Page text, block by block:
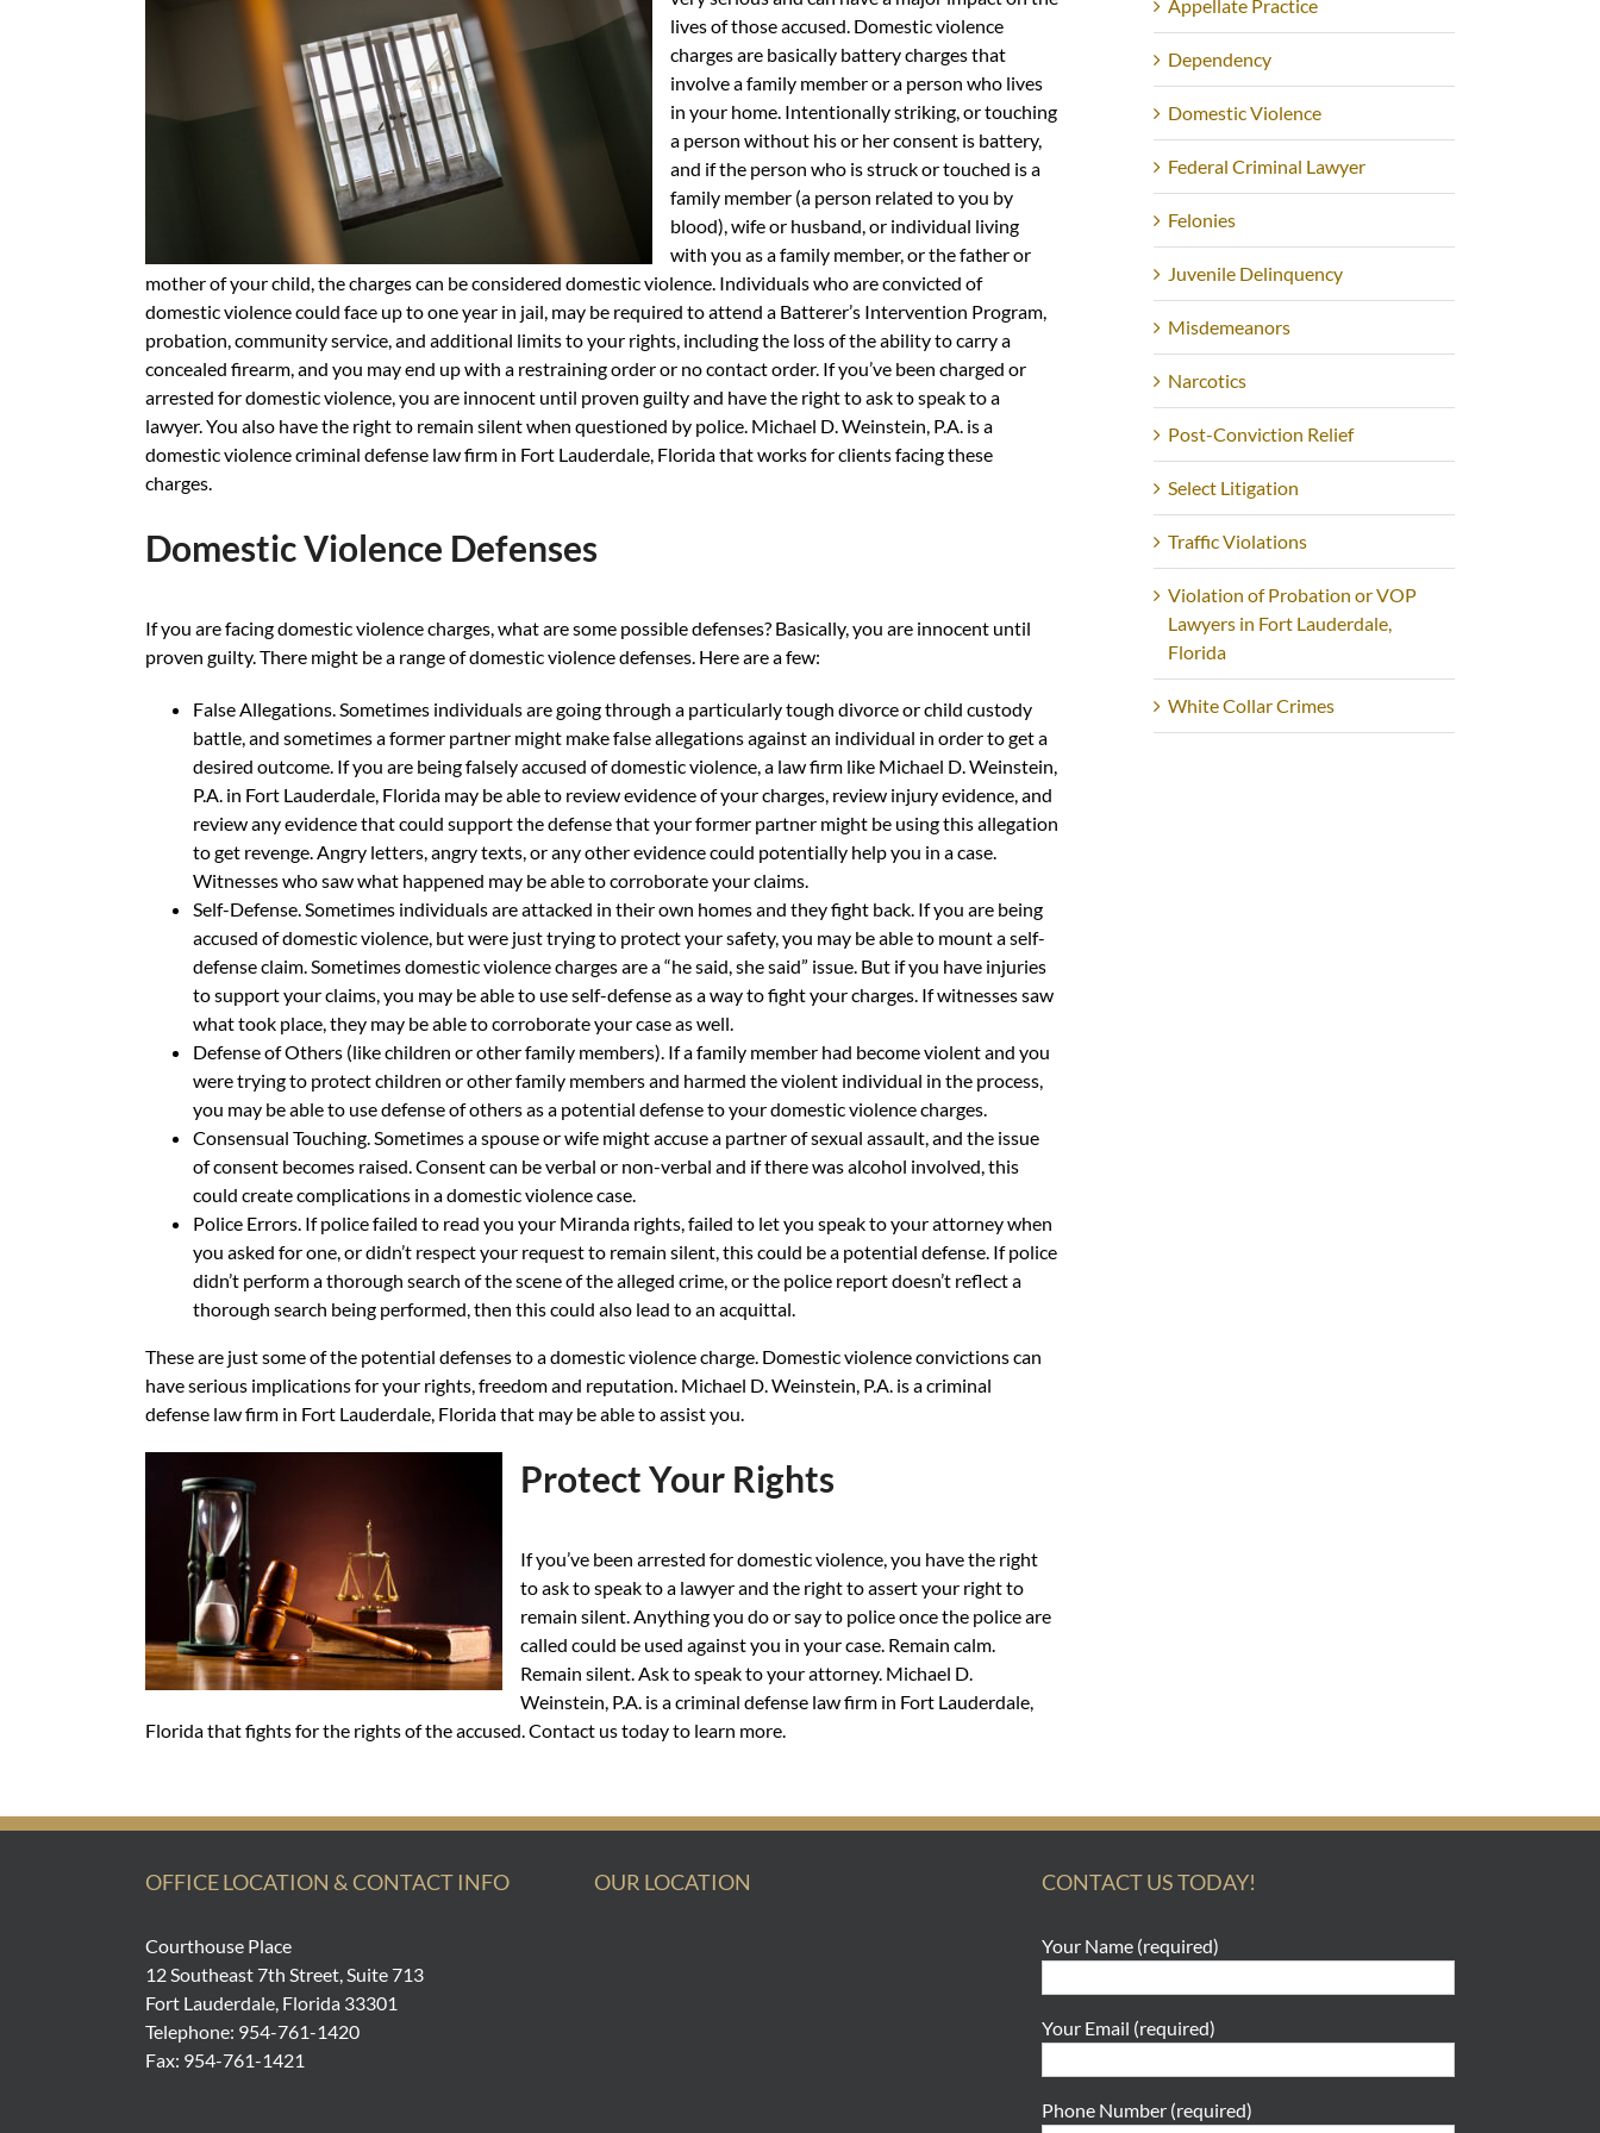
lives of those accused. Domestic violence
charges are basically battery charges that
involve a family member or a person who lives
in your home. Intentionally striking, or touching
a person without his or her consent is battery,
and if the person who is struck or touched is a
family member (a person related to you by
blood), wife or husband, or individual living
with you as a family member, or the father or
mother of your child, the charges can be considered domestic violence. Individuals who are convicted of
domestic violence could face up to one year in jail, may be required to attend a Batterer’s Intervention Program,
probation, community service, and additional limits to your rights, including the loss of the ability to carry a
concealed firearm, and you may end up with a restraining order or no contact order. If you’ve been charged or
arrested for domestic violence, you are innocent until proven guilty and have the right to ask to speak to a
lawyer. You also have the right to remain silent when questioned by police. Michael D. Weinstein, P.A. is a
domestic violence criminal defense law firm in Fort Lauderdale, Florida that works for clients facing these
charges.
Domestic Violence Defenses
If you are facing domestic violence charges, what are some possible defenses? Basically, you are innocent until
proven guilty. There might be a range of domestic violence defenses. Here are a few:
False Allegations. Sometimes individuals are going through a particularly tough divorce or child custody
battle, and sometimes a former partner might make false allegations against an individual in order to get a
desired outcome. If you are being falsely accused of domestic violence, a law firm like Michael D. Weinstein,
P.A. in Fort Lauderdale, Florida may be able to review evidence of your charges, review injury evidence, and
review any evidence that could support the defense that your former partner might be using this allegation
to get revenge. Angry letters, angry texts, or any other evidence could potentially help you in a case.
Witnesses who saw what happened may be able to corroborate your claims.
Self-Defense. Sometimes individuals are attacked in their own homes and they fight back. If you are being
accused of domestic violence, but were just trying to protect your safety, you may be able to mount a self-
defense claim. Sometimes domestic violence charges are a “he said, she said” issue. But if you have injuries
to support your claims, you may be able to use self-defense as a way to fight your charges. If witnesses saw
what took place, they may be able to corroborate your case as well.
Defense of Others (like children or other family members). If a family member had become violent and you
were trying to protect children or other family members and harmed the violent individual in the process,
you may be able to use defense of others as a potential defense to your domestic violence charges.
Consensual Touching. Sometimes a spouse or wife might accuse a partner of sexual assault, and the issue
of consent becomes raised. Consent can be verbal or non-verbal and if there was alcohol involved, this
could create complications in a domestic violence case.
Police Errors. If police failed to read you your Miranda rights, failed to let you speak to your attorney when
you asked for one, or didn’t respect your request to remain silent, this could be a potential defense. If police
didn’t perform a thorough search of the scene of the alleged crime, or the police report doesn’t reflect a
thorough search being performed, then this could also lead to an acquittal.
These are just some of the potential defenses to a domestic violence charge. Domestic violence convictions can
have serious implications for your rights, freedom and reputation. Michael D. Weinstein, P.A. is a criminal
defense law firm in Fort Lauderdale, Florida that may be able to assist you.
Protect Your Rights
If you’ve been arrested for domestic violence, you have the right
to ask to speak to a lawyer and the right to assert your right to
remain silent. Anything you do or say to police once the police are
called could be used against you in your case. Remain calm.
Remain silent. Ask to speak to your attorney. Michael D.
Weinstein, P.A. is a criminal defense law firm in Fort Lauderdale,
Florida that fights for the rights of the accused. Contact us today to learn more.
Appellate Practice
Dependency
Domestic Violence
Federal Criminal Lawyer
Felonies
Juvenile Delinquency
Misdemeanors
Narcotics
Post-Conviction Relief
Select Litigation
Traffic Violations
Violation of Probation or VOP
Lawyers in Fort Lauderdale,
Florida
White Collar Crimes
OFFICE LOCATION & CONTACT INFO
Courthouse Place
12 Southeast 7th Street, Suite 713
Fort Lauderdale, Florida 33301
Telephone: 954-761-1420
Fax: 954-761-1421
OUR LOCATION CONTACT US TODAY!
Your Name (required)
Your Email (required)
Phone Number (required)